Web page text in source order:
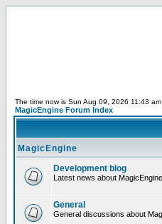
The time now is Sun Aug 09, 2026 11:43 am
MagicEngine Forum Index
MagicEngine
Development blog
Latest news about
General
General discussions about